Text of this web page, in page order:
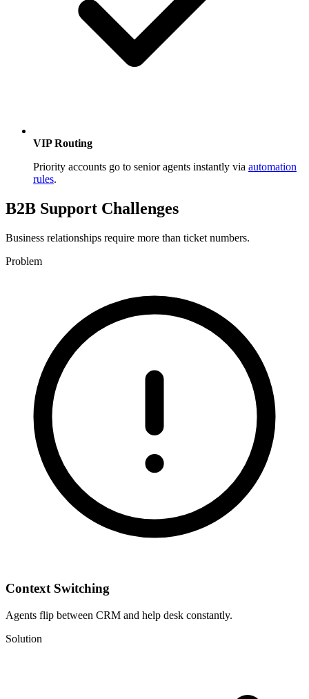
VIP Routing
Priority accounts go to senior agents instantly via automation
rules.
B2B Support Challenges
Business relationships require more than ticket numbers.
Problem
Context Switching
Agents flip between CRM and help desk constantly.
Solution